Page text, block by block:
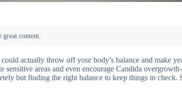
actually throw off your body’s balance and make
areas and even encourage Candida
but finding the right balance to keep things in check.